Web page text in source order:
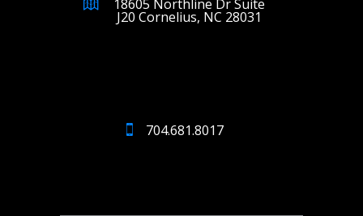
18605 Northline Dr Suite
J20 Cornelius, NC 28031
704.681.8017